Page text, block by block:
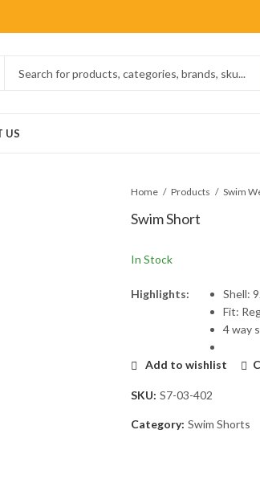
US
Home Products Swim
Swim Short
In Stock
Highlights:
Shell:
Fit:
4 way
Add to wishlist
SKU: S7-03-402
Category: Swim Shorts